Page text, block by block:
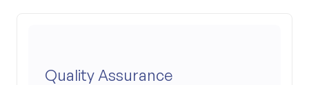
Quality Assurance